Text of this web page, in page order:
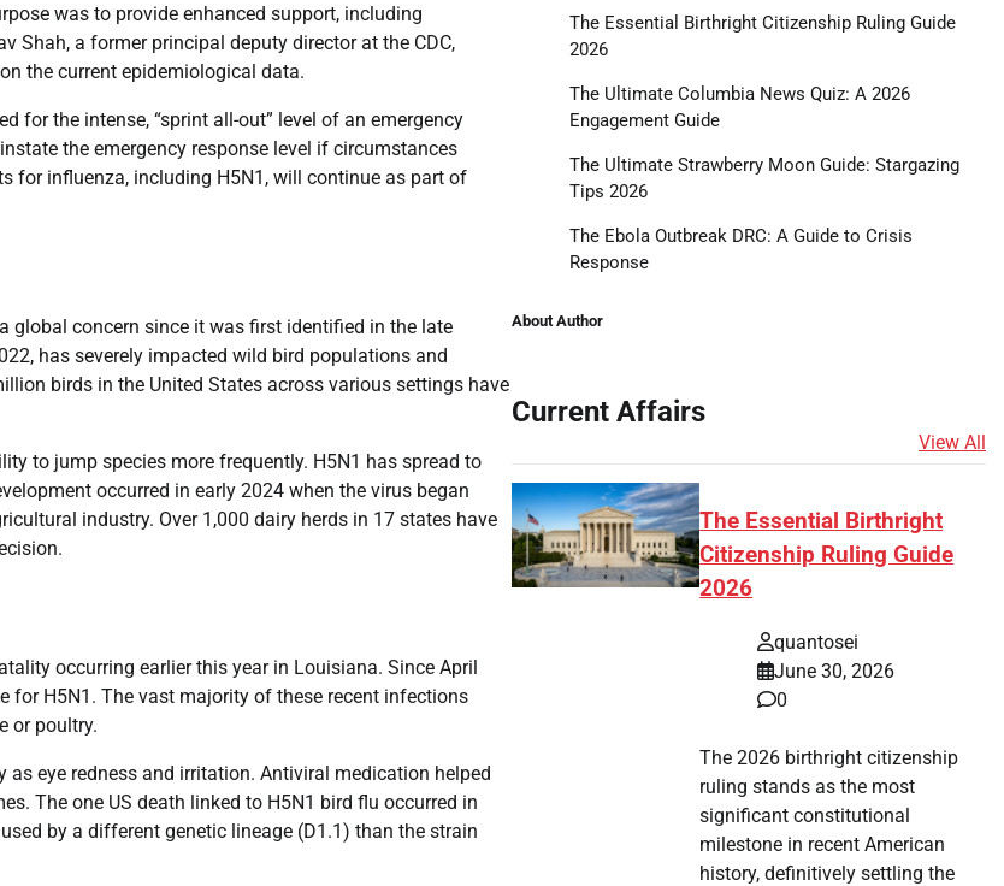
was to provide enhanced support, including
Shah, a former principal deputy director at the CDC,
the current epidemiological data.
for the intense, “sprint all-out” level of an emergency
the emergency response level if circumstances
for influenza, including H5N1, will continue as part of
global concern since it was first identified in the late
has severely impacted wild bird populations and
birds in the United States across various settings have
to jump species more frequently. H5N1 has spread to
occurred in early 2024 when the virus began
industry. Over 1,000 dairy herds in 17 states have
occurring earlier this year in Louisiana. Since April
for H5N1. The vast majority of these recent infections
or poultry.
eye redness and irritation. Antiviral medication helped
The one US death linked to H5N1 bird flu occurred in
by a different genetic lineage (D1.1) than the strain
The Essential Birthright Citizenship Ruling Guide
2026
The Ultimate Columbia News Quiz: A 2026
Engagement Guide
The Ultimate Strawberry Moon Guide: Stargazing
Tips 2026
The Ebola Outbreak DRC: A Guide to Crisis
Response
About Author
Current Affairs
View All
The Essential Birthright
Citizenship Ruling Guide
2026
quantosei
June 30, 2026
0
The 2026 birthright citizenship
ruling stands as the most
significant constitutional
milestone in recent American
history, definitively settling the